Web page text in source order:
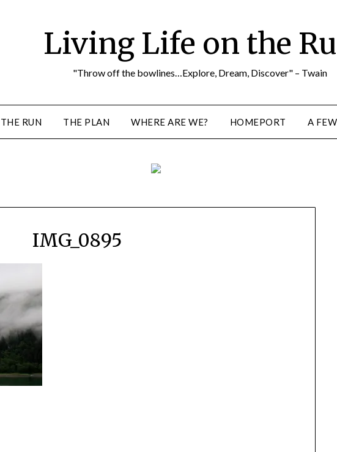
Living Life on the
"Throw off the bowlines…Explore, Dream, Discover" – Twain
THE RUN THE PLAN WHERE ARE WE? HOMEPORT A
IMG_0895